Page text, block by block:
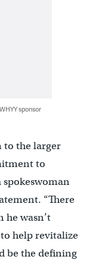
sponsor
to the larger
to
spokeswoman
“There
he wasn’t
help revitalize
be the defining